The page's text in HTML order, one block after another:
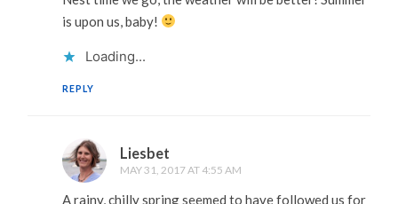
is upon us, baby!
Loading...
REPLY
Liesbet
MAY 31, 2017 AT 4:55 AM
A rainy, chilly spring seemed to have followed us for